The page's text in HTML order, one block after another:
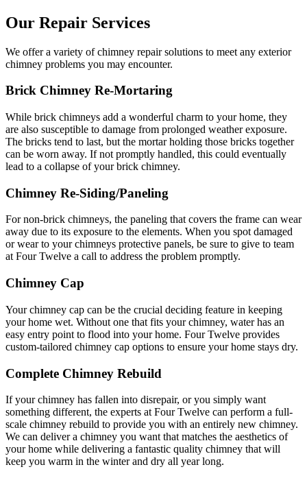
Our Repair Services
We offer a variety of chimney repair solutions to meet any exterior
chimney problems you may encounter.
Brick Chimney Re-Mortaring
While brick chimneys add a wonderful charm to your home, they
are also susceptible to damage from prolonged weather exposure.
The bricks tend to last, but the mortar holding those bricks together
can be worn away. If not promptly handled, this could eventually
lead to a collapse of your brick chimney.
Chimney Re-Siding/Paneling
For non-brick chimneys, the paneling that covers the frame can wear
away due to its exposure to the elements. When you spot damaged
or wear to your chimneys protective panels, be sure to give to team
at Four Twelve a call to address the problem promptly.
Chimney Cap
Your chimney cap can be the crucial deciding feature in keeping
your home wet. Without one that fits your chimney, water has an
easy entry point to flood into your home. Four Twelve provides
custom-tailored chimney cap options to ensure your home stays dry.
Complete Chimney Rebuild
If your chimney has fallen into disrepair, or you simply want
something different, the experts at Four Twelve can perform a full-
scale chimney rebuild to provide you with an entirely new chimney.
We can deliver a chimney you want that matches the aesthetics of
your home while delivering a fantastic quality chimney that will
keep you warm in the winter and dry all year long.